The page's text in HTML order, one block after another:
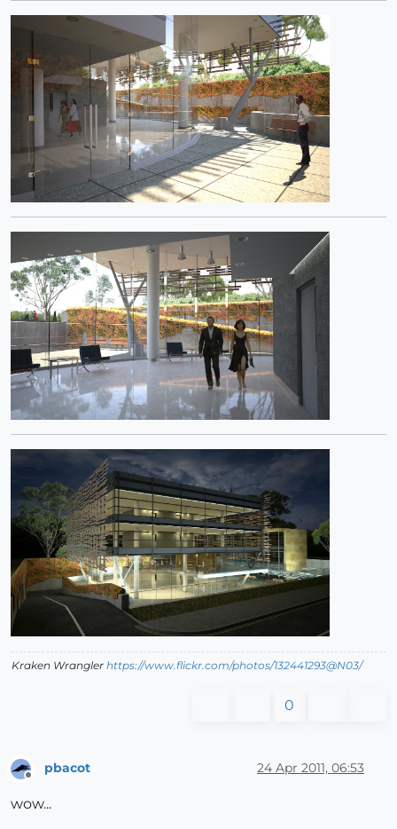
Kraken Wrangler https://www.flickr.com/photos/132441293@N03/
0
pbacot 24 Apr 2011, 06:53
wow...